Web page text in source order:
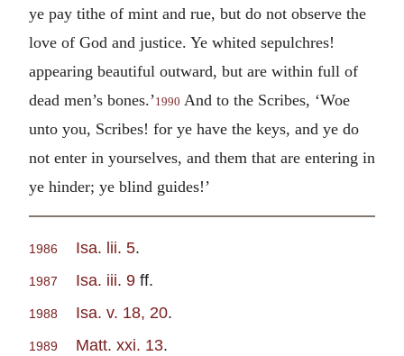
ye pay tithe of mint and rue, but do not observe the
love of God and justice. Ye whited sepulchres!
appearing beautiful outward, but are within full of
dead men’s bones.’1990 And to the Scribes, ‘Woe
unto you, Scribes! for ye have the keys, and ye do
not enter in yourselves, and them that are entering in
ye hinder; ye blind guides!’
1986 Isa. lii. 5.
1987 Isa. iii. 9 ff.
1988 Isa. v. 18, 20.
1989 Matt. xxi. 13.